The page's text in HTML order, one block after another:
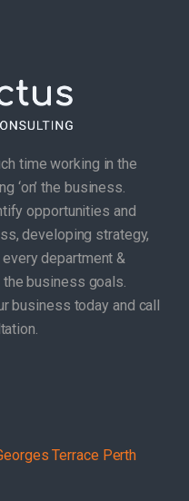
time working in the
‘on’ the business.
opportunities and
developing strategy,
department &
business goals.
business today and call
Terrace Perth